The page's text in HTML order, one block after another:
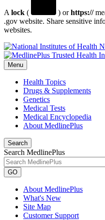
A lock ( ) orhttps://
.gov website. Share sensitive
websites.
Menu
Health Topics
Drugs & Supplements
Genetics
Medical Tests
Medical Encyclopedia
About MedlinePlus
Search
Search MedlinePlus
GO
About MedlinePlus
What's New
Site Map
Customer Support